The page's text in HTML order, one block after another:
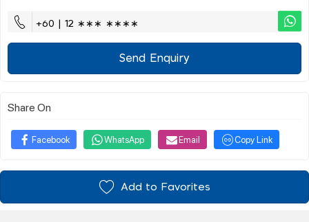
+60 | 12 ∗∗∗ ∗∗∗∗
Send Enquiry
Share On
Facebook WhatsApp Email Copy Link
Add to Favorites